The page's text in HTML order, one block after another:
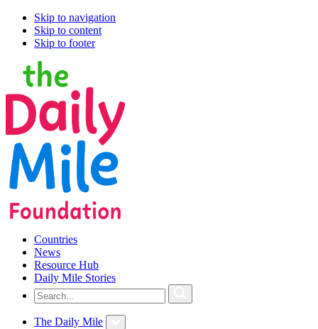
Skip to navigation
Skip to content
Skip to footer
Countries
News
Resource Hub
Daily Mile Stories
The Daily Mile